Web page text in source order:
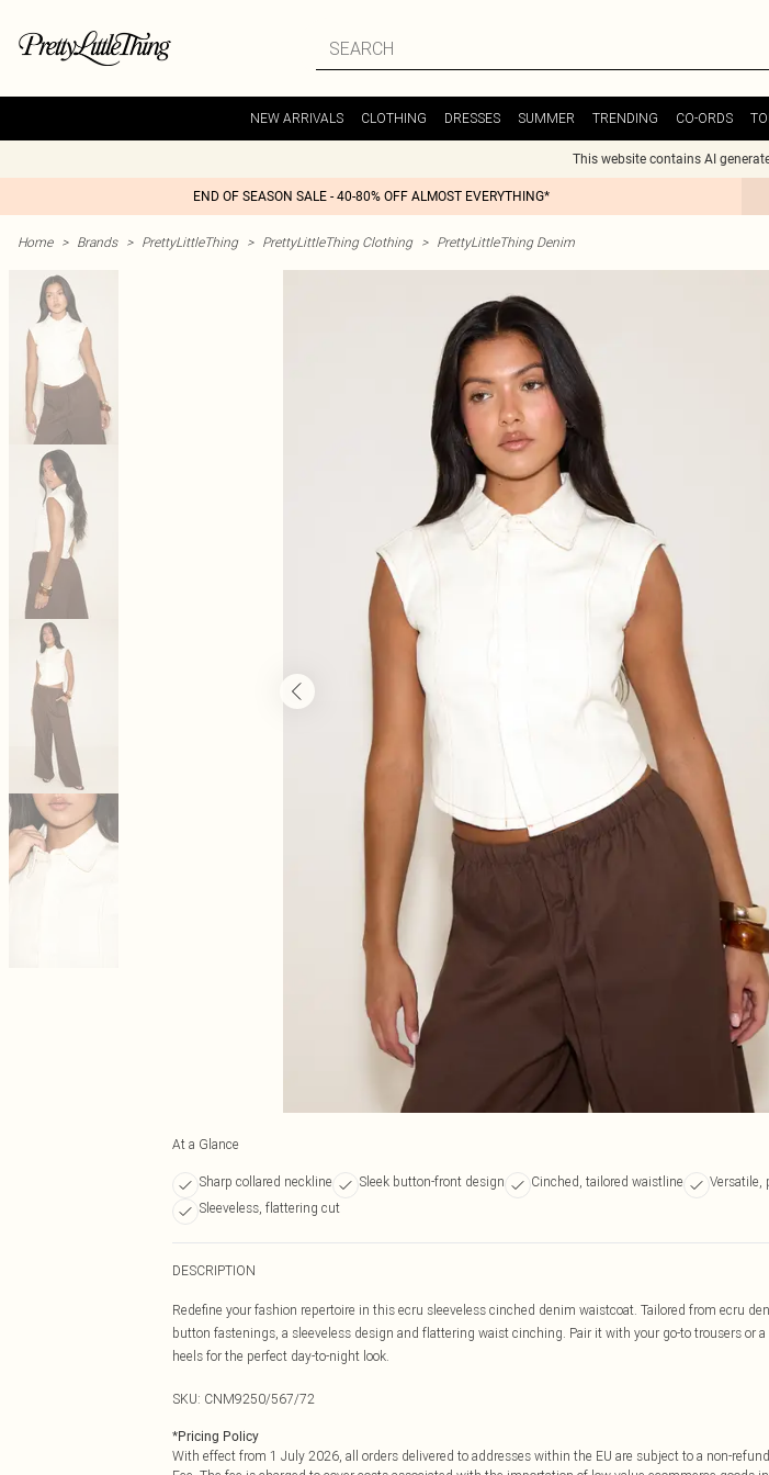
NEW ARRIVALS CLOTHING DRESSES SUMMER TRENDING CO-ORDS
This website contains AI
END OF SEASON SALE - 40-80% OFF ALMOST EVERYTHING*
Home > Brands > PrettyLittleThing > PrettyLittleThing Clothing > PrettyLittleThing Denim
At a Glance
Sharp collared neckline Sleek button-front design Cinched, tailored waistline
Versatile,
Sleeveless, flattering cut
DESCRIPTION
Redefine your fashion repertoire in this ecru sleeveless cinched denim waistcoat. Tailored from ecru
button fastenings, a sleeveless design and flattering waist cinching. Pair it with your go-to trousers or
heels for the perfect day-to-night look.
SKU: CNM9250/567/72
*Pricing Policy
With effect from 1 July 2026, all orders delivered to addresses within the EU are subject to a non-